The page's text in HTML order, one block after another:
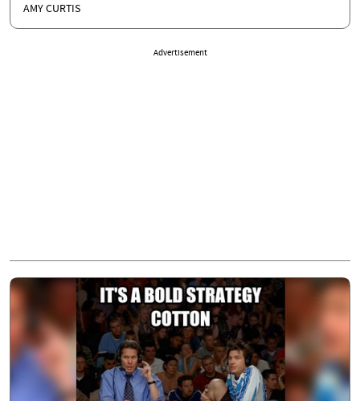
AMY CURTIS
Advertisement